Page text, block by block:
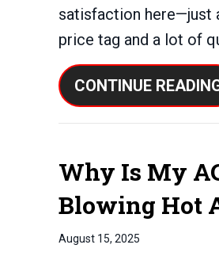
satisfaction here—just
price tag and a lot of
CONTINUE
Why Is My
Blowing Hot
August 15, 2025